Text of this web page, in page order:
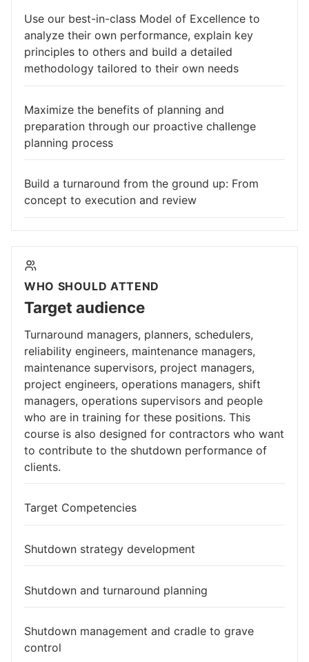
Use our best-in-class Model of Excellence to
analyze their own performance, explain key
principles to others and build a detailed
methodology tailored to their own needs
Maximize the benefits of planning and
preparation through our proactive challenge
planning process
Build a turnaround from the ground up: From
concept to execution and review
WHO SHOULD ATTEND
Target audience
Turnaround managers, planners, schedulers,
reliability engineers, maintenance managers,
maintenance supervisors, project managers,
project engineers, operations managers, shift
managers, operations supervisors and people
who are in training for these positions. This
course is also designed for contractors who want
to contribute to the shutdown performance of
clients.​
Target Competencies
Shutdown strategy development
Shutdown and turnaround planning
Shutdown management and cradle to grave
control